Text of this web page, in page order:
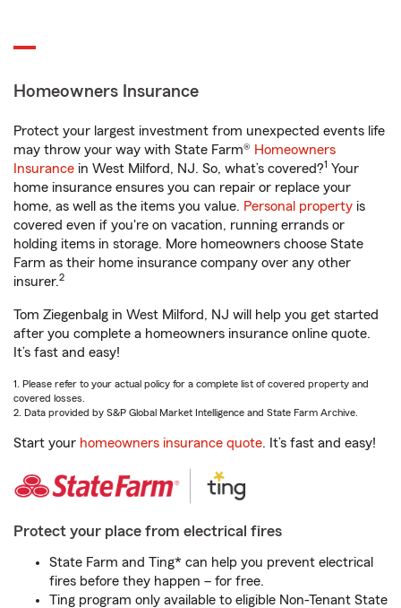
Homeowners Insurance
Protect your largest investment from unexpected events life
may throw your way with State Farm® Homeowners
Insurance in West Milford, NJ. So, what’s covered?1 Your
home insurance ensures you can repair or replace your
home, as well as the items you value. Personal property is
covered even if you're on vacation, running errands or
holding items in storage. More homeowners choose State
Farm as their home insurance company over any other
insurer.2
Tom Ziegenbalg in West Milford, NJ will help you get started
after you complete a homeowners insurance online quote.
It’s fast and easy!
1. Please refer to your actual policy for a complete list of covered property and
covered losses.
2. Data provided by S&P Global Market Intelligence and State Farm Archive.
Start your homeowners insurance quote. It’s fast and easy!
Protect your place from electrical fires
State Farm and Ting* can help you prevent electrical
fires before they happen – for free.
Ting program only available to eligible Non-Tenant State